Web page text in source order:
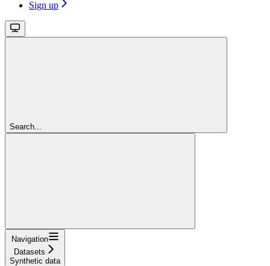
Sign up
Search...
Navigation
Datasets
Synthetic data